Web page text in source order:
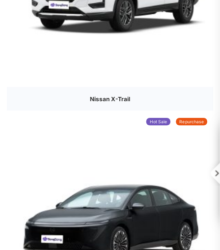
Nissan X-Trail
Hot Sale Repurchase
